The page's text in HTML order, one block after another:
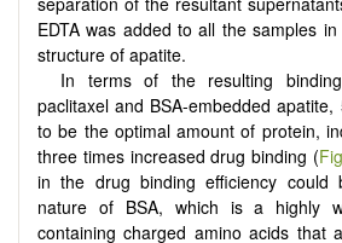
EDTA was added to all the samples
structure of apatite.
In terms of the resulting
paclitaxel and BSA-embedded
to be the optimal amount of protein,
three times increased drug binding (
in the drug binding efficiency could
nature of BSA, which is a highly
containing charged amino acids that